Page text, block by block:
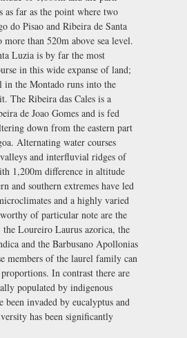
as far as the point where two
do Pisao and Ribeira de Santa
than 520m above sea level.
Luzia is by far the most
in this wide expanse of land;
the Montado runs into the
The Ribeira das Cales is a
de Joao Gomes and is fed
down from the eastern part
Alternating water courses
and interfluvial ridges of
1,200m difference in altitude
and southern extremes have led
and a highly varied
of particular note are the
the Loureiro Laurus azorica, the
and the Barbusano Apollonias
members of the laurel family can
In contrast there are
populated by indigenous
been invaded by eucalyptus and
has been significantly